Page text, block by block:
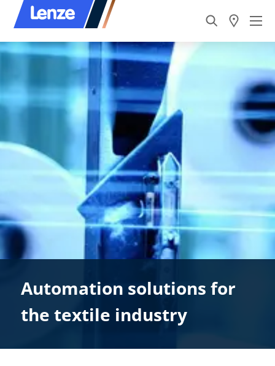
Automation solutions for
the textile industry